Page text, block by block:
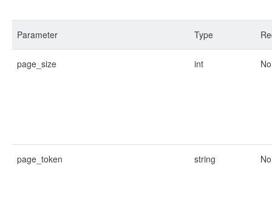
Parameter Type
page_size int No
page_token string No